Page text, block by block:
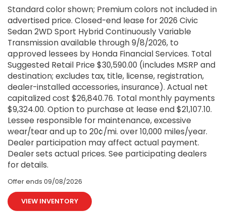
Standard color shown; Premium colors not included in
advertised price. Closed-end lease for 2026 Civic
Sedan 2WD Sport Hybrid Continuously Variable
Transmission available through 9/8/2026, to
approved lessees by Honda Financial Services. Total
Suggested Retail Price $30,590.00 (includes MSRP and
destination; excludes tax, title, license, registration,
dealer-installed accessories, insurance). Actual net
capitalized cost $26,840.76. Total monthly payments
$9,324.00. Option to purchase at lease end $21,107.10.
Lessee responsible for maintenance, excessive
wear/tear and up to 20¢/mi. over 10,000 miles/year.
Dealer participation may affect actual payment.
Dealer sets actual prices. See participating dealers
for details.
Offer ends 09/08/2026
VIEW INVENTORY